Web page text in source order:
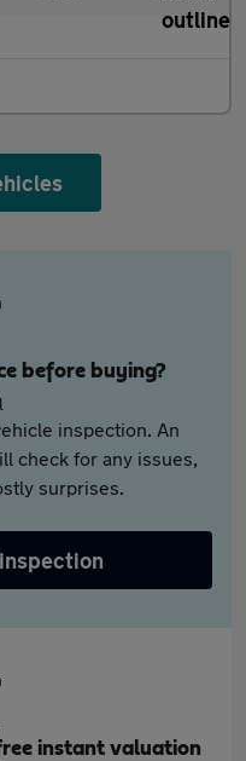
before buying?
inspection. An
check for any issues,
surprises.
instant valuation